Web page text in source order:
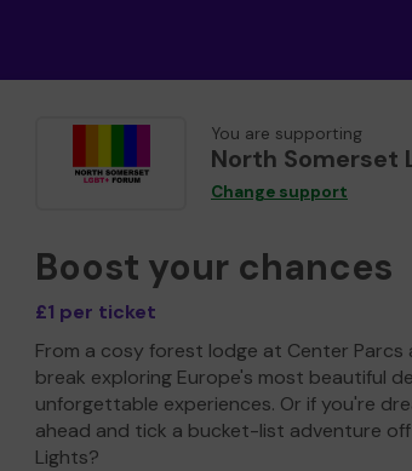
You are supporting
North Somerset
Change support
Boost your chances
£1 per ticket
From a cosy forest lodge at Center
break exploring Europe's most beautiful
unforgettable experiences. Or if you're
ahead and tick a bucket-list adventure
Lights?